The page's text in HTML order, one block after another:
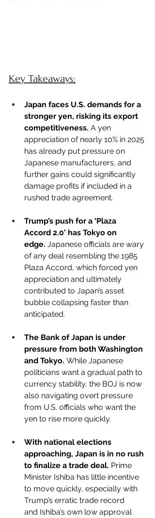
Key Takeaways:
Japan faces U.S. demands for a
stronger yen, risking its export
competitiveness. A yen
appreciation of nearly 10% in 2025
has already put pressure on
Japanese manufacturers, and
further gains could significantly
damage profits if included in a
rushed trade agreement.
Trump’s push for a ‘Plaza
Accord 2.0’ has Tokyo on
edge. Japanese officials are wary
of any deal resembling the 1985
Plaza Accord, which forced yen
appreciation and ultimately
contributed to Japan’s asset
bubble collapsing faster than
anticipated.
The Bank of Japan is under
pressure from both Washington
and Tokyo. While Japanese
politicians want a gradual path to
currency stability, the BOJ is now
also navigating overt pressure
from U.S. officials who want the
yen to rise more quickly.
With national elections
approaching, Japan is in no rush
to finalize a trade deal. Prime
Minister Ishiba has little incentive
to move quickly, especially with
Trump’s erratic trade record
and Ishiba’s own low approval